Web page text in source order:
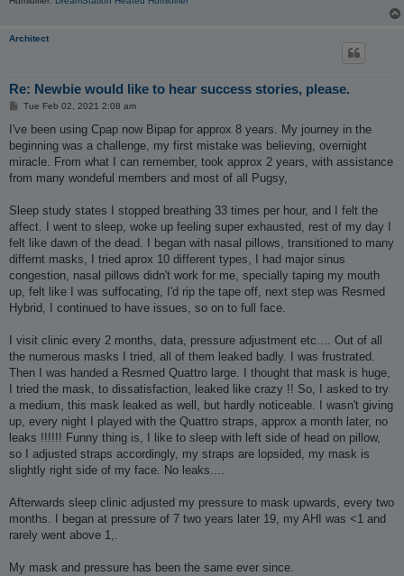
Architect
Re: Newbie would like to hear success stories, please.
P
s
Tue Feb 02, 2021 2:08 am
I've been using Cpap now Bipap for approx 8 years. My journey in the
beginning was a challenge, my first mistake was believing, overnight
miracle. From what I can remember, took approx 2 years, with assistance
from many wondeful members and most of all Pugsy,
Sleep study states I stopped breathing 33 times per hour, and I felt the
affect. I went to sleep, woke up feeling super exhausted, rest of my day I
felt like dawn of the dead. I began with nasal pillows, transitioned to many
differnt masks, I tried aprox 10 different types, I had major sinus
congestion, nasal pillows didn't work for me, specially taping my mouth
up, felt like I was suffocating, I'd rip the tape off, next step was Resmed
Hybrid, I continued to have issues, so on to full face.
I visit clinic every 2 months, data, pressure adjustment etc.... Out of all
the numerous masks I tried, all of them leaked badly. I was frustrated.
Then I was handed a Resmed Quattro large. I thought that mask is huge,
I tried the mask, to dissatisfaction, leaked like crazy !! So, I asked to try
a medium, this mask leaked as well, but hardly noticeable. I wasn't giving
up, every night I played with the Quattro straps, approx a month later, no
leaks !!!!!! Funny thing is, I like to sleep with left side of head on pillow,
so I adjusted straps accordingly, my straps are lopsided, my mask is
slightly right side of my face. No leaks....
Afterwards sleep clinic adjusted my pressure to mask upwards, every two
months. I began at pressure of 7 two years later 19, my AHI was <1 and
rarely went above 1,.
My mask and pressure has been the same ever since.